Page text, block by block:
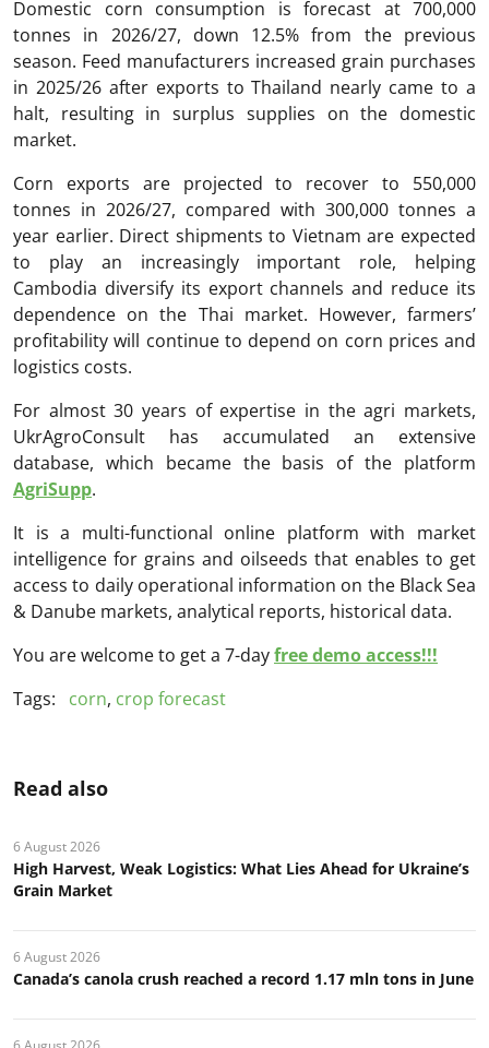
Domestic corn consumption is forecast at 700,000
tonnes in 2026/27, down 12.5% from the previous
season. Feed manufacturers increased grain purchases
in 2025/26 after exports to Thailand nearly came to a
halt, resulting in surplus supplies on the domestic
market.
Corn exports are projected to recover to 550,000
tonnes in 2026/27, compared with 300,000 tonnes a
year earlier. Direct shipments to Vietnam are expected
to play an increasingly important role, helping
Cambodia diversify its export channels and reduce its
dependence on the Thai market. However, farmers’
profitability will continue to depend on corn prices and
logistics costs.
For almost 30 years of expertise in the agri markets,
UkrAgroConsult has accumulated an extensive
database, which became the basis of the platform
AgriSupp.
It is a multi-functional online platform with market
intelligence for grains and oilseeds that enables to get
access to daily operational information on the Black Sea
& Danube markets, analytical reports, historical data.
You are welcome to get a 7-dayfree demo access!!!
Tags:
corn, crop forecast
Read also
6 August 2026
High Harvest, Weak Logistics: What Lies Ahead for Ukraine’s
Grain Market
6 August 2026
Canada’s canola crush reached a record 1.17 mln tons in June